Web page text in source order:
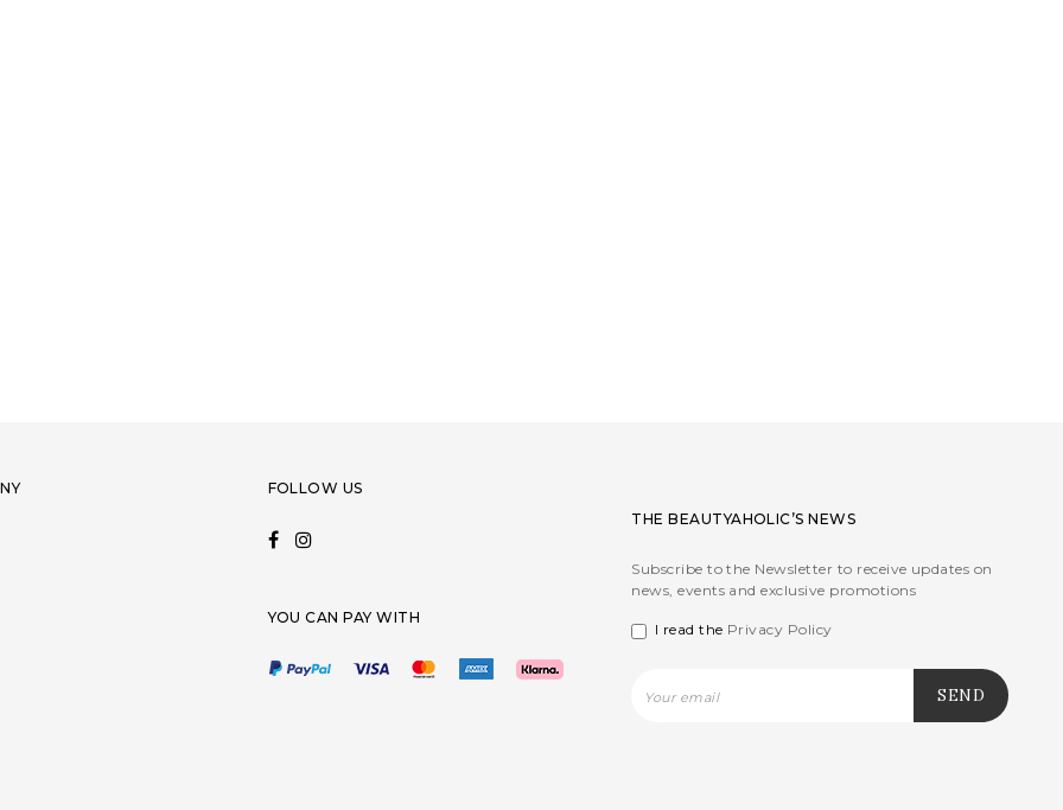
FOLLOW US
YOU CAN PAY WITH
THE BEAUTYAHOLIC’S NEWS
Subscribe to the Newsletter to receive updates on
news, events and exclusive promotions
I read the Privacy Policy